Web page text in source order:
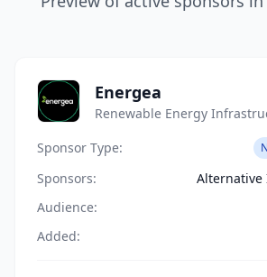
Energea
Renewable Energy
Sponsor Type:
Sponsors:
Alternative
Audience:
Added: